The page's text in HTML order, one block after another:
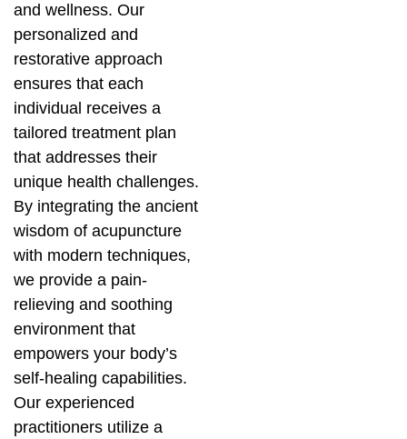
and wellness. Our
personalized and
restorative approach
ensures that each
individual receives a
tailored treatment plan
that addresses their
unique health challenges.
By integrating the ancient
wisdom of acupuncture
with modern techniques,
we provide a pain-
relieving and soothing
environment that
empowers your body’s
self-healing capabilities.
Our experienced
practitioners utilize a